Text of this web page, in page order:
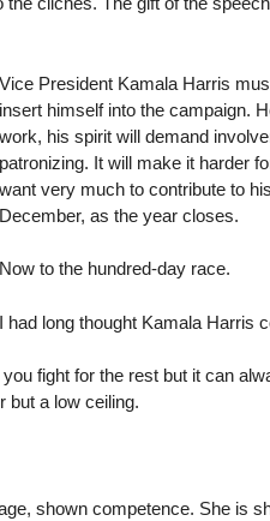
Vice President Kamala Harris
insert himself into the campaign.
work, his spirit will demand
patronizing. It will make it harder
want very much to contribute to
December, as the year closes.
Now to the hundred-day race.
I had long thought Kamala Harris
fight for the rest but it can
but a low ceiling.
shown competence. She is